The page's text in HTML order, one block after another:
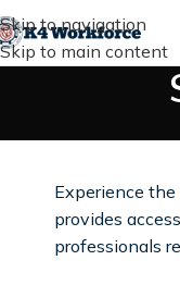
Skip to navigation
Skip to main content
Experience
provides
professionals